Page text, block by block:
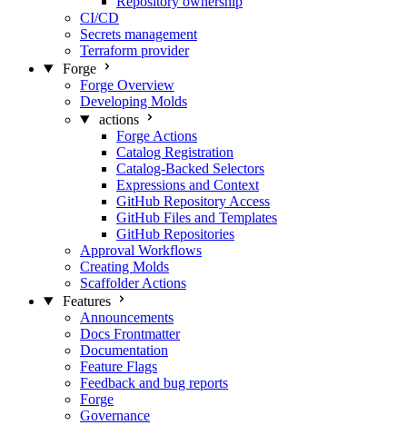
CI/CD
Secrets management
Terraform provider
Forge
Forge Overview
Developing Molds
actions
Forge Actions
Catalog Registration
Catalog-Backed Selectors
Expressions and Context
GitHub Repository Access
GitHub Files and Templates
GitHub Repositories
Approval Workflows
Creating Molds
Scaffolder Actions
Features
Announcements
Docs Frontmatter
Documentation
Feature Flags
Feedback and bug reports
Forge
Governance